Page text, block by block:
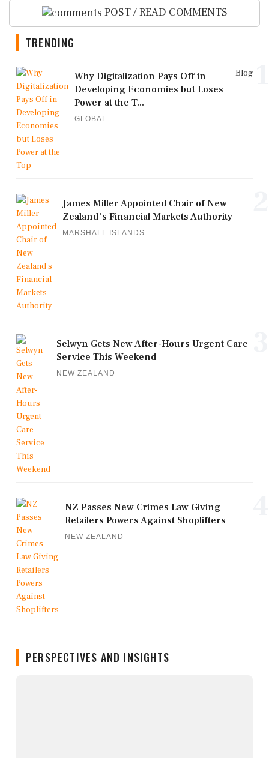
POST / READ COMMENTS
TRENDING
Blog
Why Digitalization Pays Off in
Developing Economies but Loses
Power at the T...
GLOBAL
James Miller Appointed Chair of New
Zealand's Financial Markets Authority
MARSHALL ISLANDS
Selwyn Gets New After-Hours Urgent Care
Service This Weekend
NEW ZEALAND
NZ Passes New Crimes Law Giving
Retailers Powers Against Shoplifters
NEW ZEALAND
PERSPECTIVES AND INSIGHTS